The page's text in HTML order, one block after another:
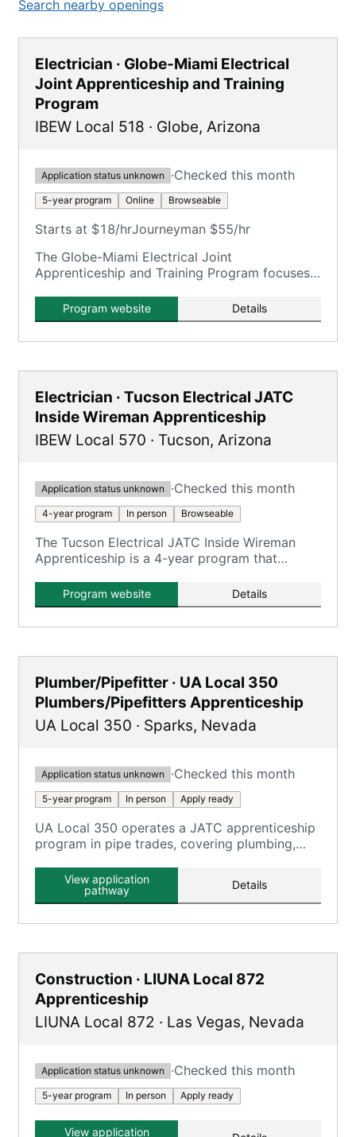
Search nearby openings
Electrician · Globe-Miami Electrical
Joint Apprenticeship and Training
Program
IBEW Local 518 · Globe, Arizona
Application status unknown ·Checked this month
5-year program Online Browseable
Starts at $18/hrJourneyman $55/hr
The Globe-Miami Electrical Joint
Apprenticeship and Training Program focuses
Program website Details
Electrician · Tucson Electrical JATC
Inside Wireman Apprenticeship
IBEW Local 570 · Tucson, Arizona
Application status unknown ·Checked this month
4-year program In person Browseable
The Tucson Electrical JATC Inside Wireman
Apprenticeship is a 4-year program that
instruction to prepare apprentices for
journeyman inside wireman roles.
Program website Details
Plumber/Pipefitter · UA Local 350
Plumbers/Pipefitters Apprenticeship
UA Local 350 · Sparks, Nevada
Application status unknown ·Checked this month
5-year program In person Apply ready
UA Local 350 operates a JATC apprenticeship
program in pipe trades, covering plumbing,
View application
pathway
Details
Construction · LIUNA Local 872
Apprenticeship
LIUNA Local 872 · Las Vegas, Nevada
Application status unknown ·Checked this month
5-year program In person Apply ready
View application